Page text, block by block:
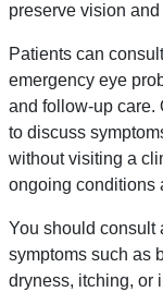
preserve vision
Patients can
emergency eye
and follow-up care.
to discuss
without visiting a
ongoing conditions
You should consult
symptoms such as
dryness, itching, or